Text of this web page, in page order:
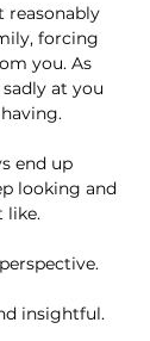
reasonably
forcing
you. As
at you
end up
looking and
like.
insightful.